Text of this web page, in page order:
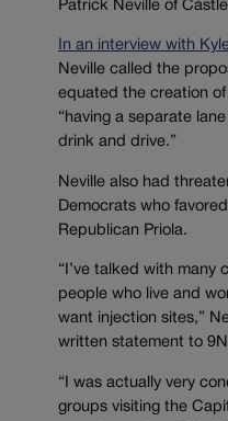
Patrick Neville of
In an interview with
Neville called the
equated the creation
“having a separate
drink and drive.”
Neville also had
Democrats who
Republican Priola.
“I’ve talked with many
people who live and
want injection sites,”
written statement to
“I was actually very
groups visiting the